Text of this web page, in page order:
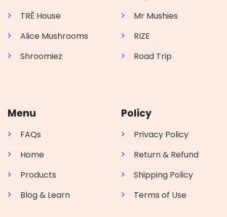
TRĒ House
Alice Mushrooms
Shroomiez
Mr Mushies
RIZE
Road Trip
Menu
FAQs
Home
Products
Blog & Learn
Policy
Privacy Policy
Return & Refund
Shipping Policy
Terms of Use